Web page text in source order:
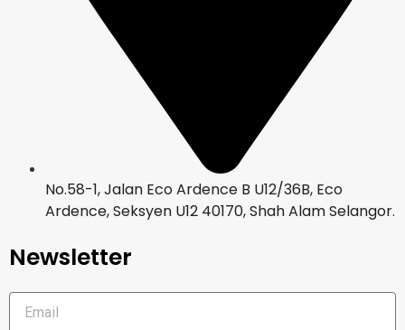
No.58-1, Jalan Eco Ardence B U12/36B, Eco
Ardence, Seksyen U12 40170, Shah Alam Selangor.
Newsletter